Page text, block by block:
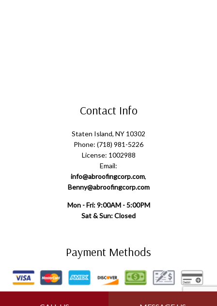
Contact Info
Staten Island, NY 10302
Phone: (718) 981-5226
License: 1002988
Email:
info@abroofingcorp.com,
Benny@abroofingcorp.com
Mon - Fri: 9:00AM - 5:00PM
Sat & Sun: Closed
Payment Methods